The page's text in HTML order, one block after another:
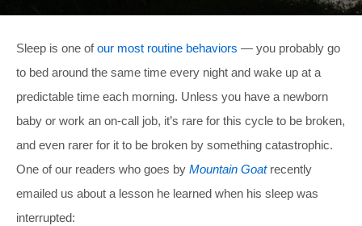
Sleep is one ofour most routine behaviors — you probably go
to bed around the same time every night and wake up at a
predictable time each morning. Unless you have a newborn
baby or work an on-call job, it’s rare for this cycle to be broken,
and even rarer for it to be broken by something catastrophic.
One of our readers who goes by Mountain Goatrecently
emailed us about a lesson he learned when his sleep was
interrupted: